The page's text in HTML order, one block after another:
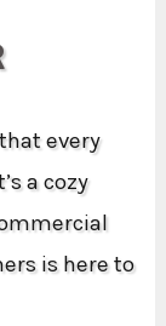
every
a cozy
is here to